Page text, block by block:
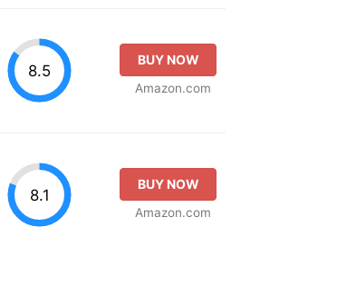
8.5
BUY NOW
Amazon.com
8.1
BUY NOW
Amazon.com